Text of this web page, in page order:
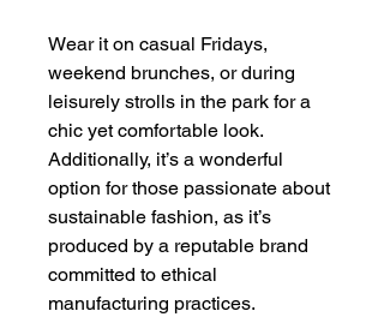
Wear it on casual Fridays,
weekend brunches, or during
leisurely strolls in the park for a
chic yet comfortable look.
Additionally, it’s a wonderful
option for those passionate about
sustainable fashion, as it’s
produced by a reputable brand
committed to ethical
manufacturing practices.